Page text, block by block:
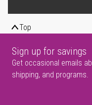
Top
Sign up for savings
Get occasional emails
shipping, and programs.